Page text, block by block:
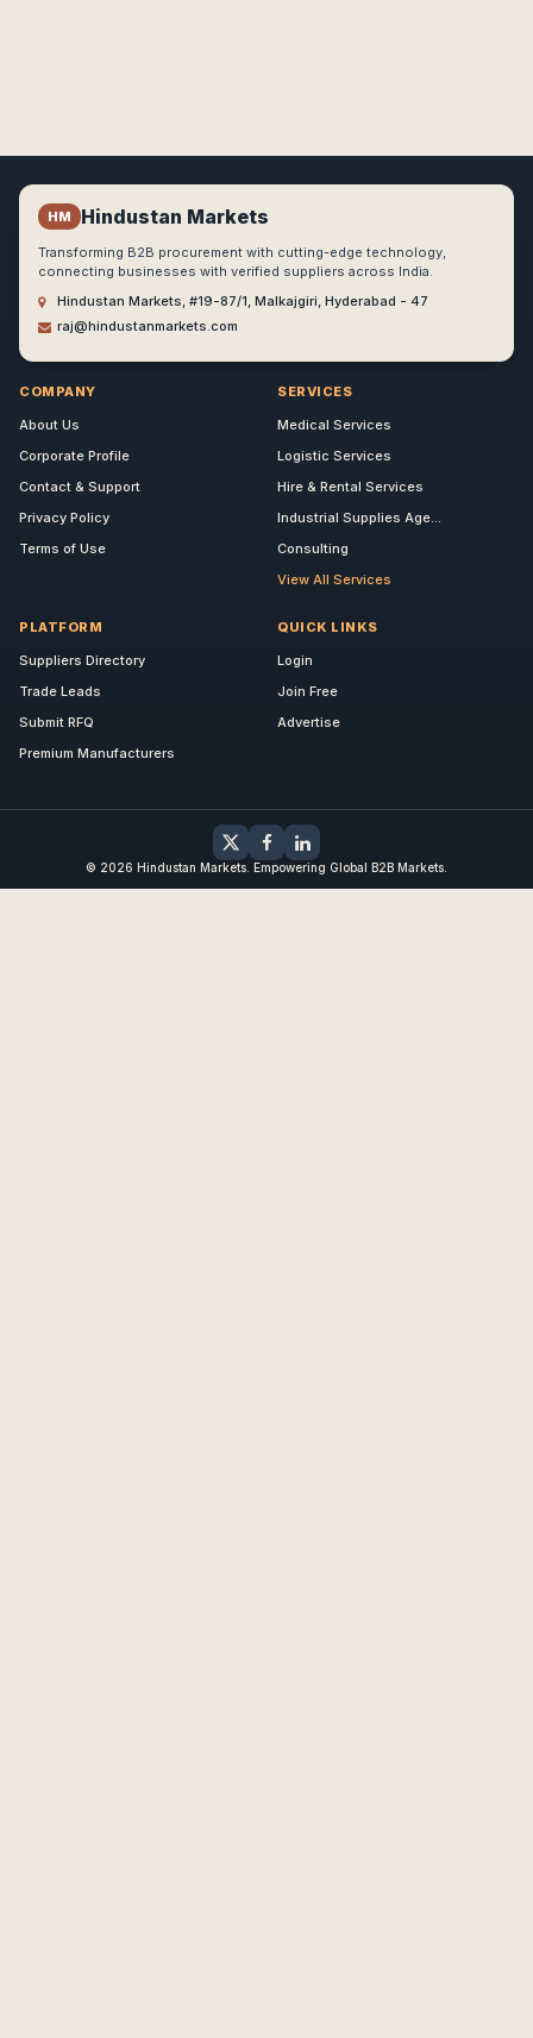
HM Hindustan Markets
Transforming B2B procurement with cutting-edge technology,
connecting businesses with verified suppliers across India.
Hindustan Markets, #19-87/1, Malkajgiri, Hyderabad - 47
raj@hindustanmarkets.com
COMPANY
About Us
Corporate Profile
Contact & Support
Privacy Policy
Terms of Use
SERVICES
Medical Services
Logistic Services
Hire & Rental Services
Industrial Supplies Age...
Consulting
View All Services
PLATFORM
Suppliers Directory
Trade Leads
Submit RFQ
Premium Manufacturers
QUICK LINKS
Login
Join Free
Advertise
© 2026 Hindustan Markets. Empowering Global B2B Markets.